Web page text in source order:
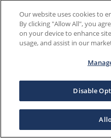
Our website uses cookies to
By clicking "Allow All", you
on your device to enhance
usage, and assist in our
Disable